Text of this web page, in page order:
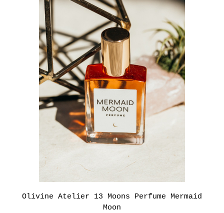
Olivine Atelier 13 Moons Perfume Mermaid
Moon